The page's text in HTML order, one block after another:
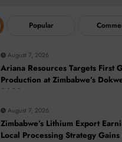
Popular
August 7, 2026
Ariana Resources Targets First
Production at Zimbabwe’s
2028
August 7, 2026
Zimbabwe’s Lithium Export
Local Processing Strategy